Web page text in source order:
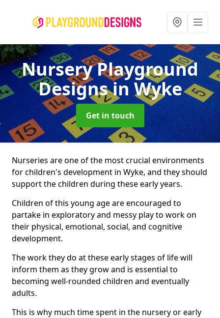
Nursery Playground
Designsin Wyke
Get in touch
Nurseries are one of the most crucial environments
for children's development in Wyke, and they should
support the children during these early years.
Children of this young age are encouraged to
partake in exploratory and messy play to work on
their physical, emotional, social, and cognitive
development.
The work they do at these early stages of life will
inform them as they grow and is essential to
becoming well-rounded children and eventually
adults.
This is why much time spent in the nursery or early